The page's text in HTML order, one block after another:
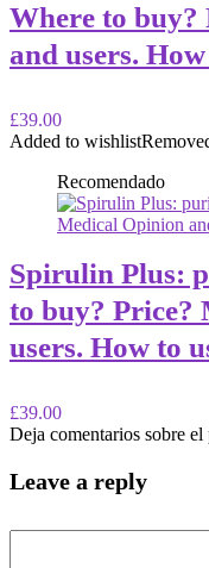
Where to
and users. How
£39.00
Added to wishlist
Recomendado
Spirulin Plus:
to buy? Price?
users. How to
£39.00
Deja comentarios sobre el
Leave a reply